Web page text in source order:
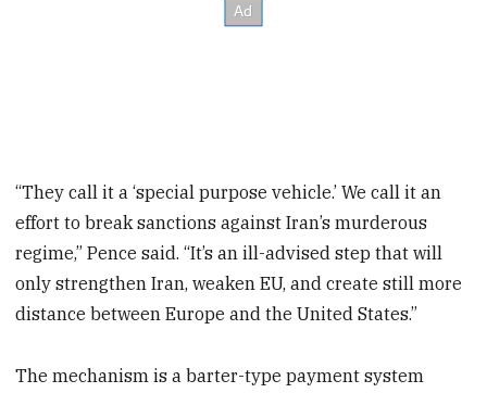
“They call it a ‘special purpose vehicle.’ We call it an
effort to break sanctions against Iran’s murderous
regime,” Pence said. “It’s an ill-advised step that will
only strengthen Iran, weaken EU, and create still more
distance between Europe and the United States.”
The mechanism is a barter-type payment system